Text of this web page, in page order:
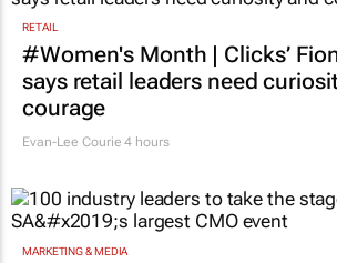
RETAIL
#Women's Month | Clicks’
says retail leaders need
courage
Evan-Lee Courie 4 hours
MARKETING & MEDIA